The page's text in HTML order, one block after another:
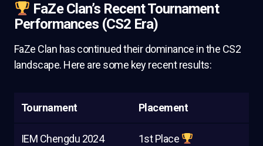
FaZe Clan’s Recent Tournament
Performances (CS2 Era)
FaZe Clan has continued their dominance in the CS2
landscape. Here are some key recent results:
Tournament Placement
IEM Chengdu 2024 1st Place